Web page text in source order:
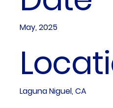
May, 2025
Laguna Niguel, CA